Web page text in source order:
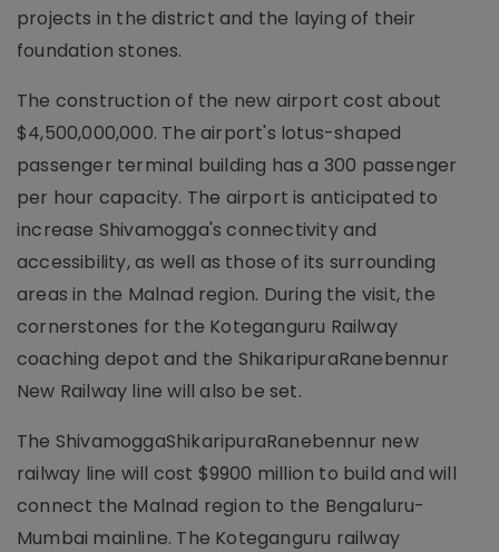
projects in the district and the laying of their
foundation stones.
The construction of the new airport cost about
$4,500,000,000. The airport's lotus-shaped
passenger terminal building has a 300 passenger
per hour capacity. The airport is anticipated to
increase Shivamogga's connectivity and
accessibility, as well as those of its surrounding
areas in the Malnad region. During the visit, the
cornerstones for the Koteganguru Railway
coaching depot and the ShikaripuraRanebennur
New Railway line will also be set.
The ShivamoggaShikaripuraRanebennur new
railway line will cost $9900 million to build and will
connect the Malnad region to the Bengaluru-
Mumbai mainline. The Koteganguru railway